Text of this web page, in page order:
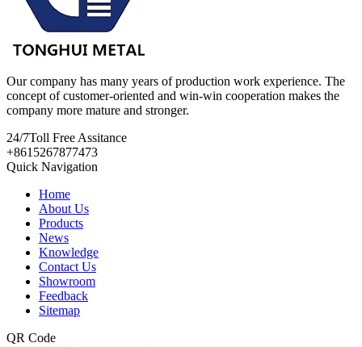
Our company has many years of production work experience. The
concept of customer-oriented and win-win cooperation makes the
company more mature and stronger.
24/7Toll Free Assitance
+8615267877473
Quick Navigation
Home
About Us
Products
News
Knowledge
Contact Us
Showroom
Feedback
Sitemap
QR Code